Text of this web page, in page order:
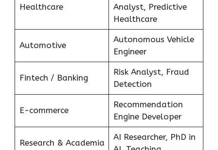
Healthcare
Analyst, Predictive
Healthcare
Automotive
Autonomous Vehicle
Engineer
Fintech / Banking
Risk Analyst, Fraud
Detection
E-commerce
Recommendation
Engine Developer
Research & Academia
AI Researcher, PhD in